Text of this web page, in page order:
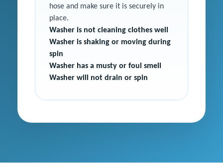
hose and make sure it is securely in
place.
Washer is not cleaning clothes well
Washer is shaking or moving during
spin
Washer has a musty or foul smell
Washer will not drain or spin